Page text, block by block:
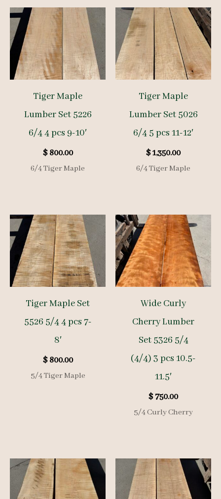
Tiger Maple
Lumber Set 5226
6/4 4 pcs 9-10′
$800.00
6/4 Tiger Maple
Tiger Maple
Lumber Set 5026
6/4 5 pcs 11-12′
$1,350.00
6/4 Tiger Maple
Tiger Maple Set
5526 5/4 4 pcs 7-
8′
$800.00
5/4 Tiger Maple
Wide Curly
Cherry Lumber
Set 5326 5/4
(4/4) 3 pcs 10.5-
11.5′
$750.00
5/4 Curly Cherry